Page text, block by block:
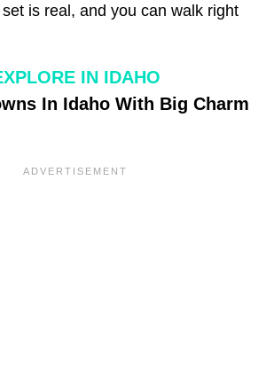
is real, and you can walk right
IN IDAHO
In Idaho With Big Charm